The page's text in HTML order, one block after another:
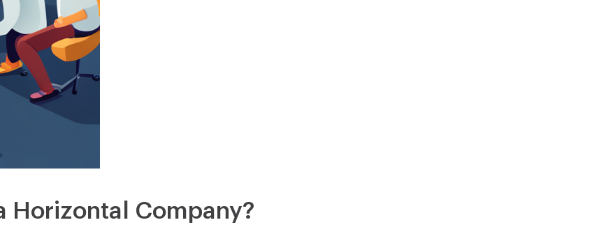
Horizontal Company?